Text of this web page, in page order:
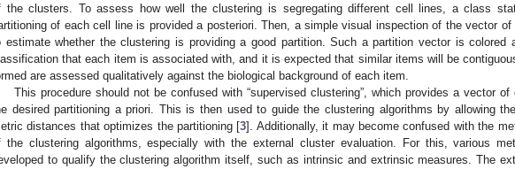
the clusters. To assess how well the clustering is segregating different cell lines, a class
of each cell line is provided a posteriori. Then, a simple visual inspection of the vector
estimate whether the clustering is providing a good partition. Such a partition vector is colored
that each item is associated with, and it is expected that similar items will be
are assessed qualitatively against the biological background of each item.
This procedure should not be confused with “supervised clustering”, which provides a vector
desired partitioning a priori. This is then used to guide the clustering algorithms by allowing
distances that optimizes the partitioning [3]. Additionally, it may become confused with the
the clustering algorithms, especially with the external cluster evaluation. For this, various
to qualify the clustering algorithm itself, such as intrinsic and extrinsic measures. The